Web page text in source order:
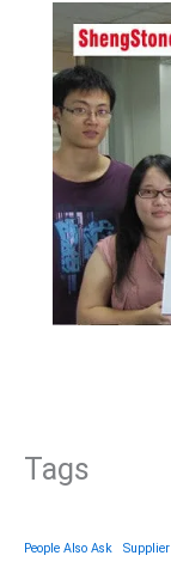
Tags
People Also Ask Supplier